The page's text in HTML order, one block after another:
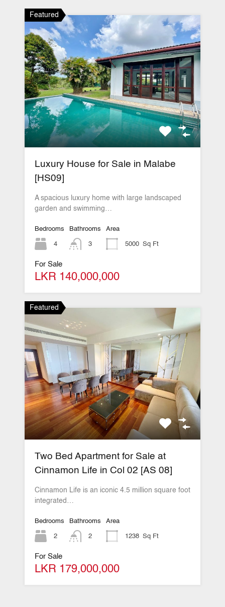
Featured
Luxury House for Sale in Malabe
[HS09]
A spacious luxury home with large landscaped
garden and swimming…
Bedrooms
4
Bathrooms
3
Area
5000 Sq Ft
For Sale
LKR 140,000,000
Featured
Two Bed Apartment for Sale at
Cinnamon Life in Col 02 [AS 08]
Cinnamon Life is an iconic 4.5 million square foot
integrated…
Bedrooms
2
Bathrooms
2
Area
1238 Sq Ft
For Sale
LKR 179,000,000